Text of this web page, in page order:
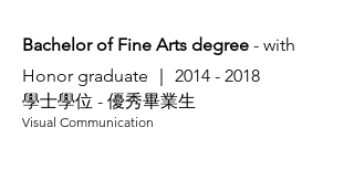
Bachelor of Fine Arts degree - with
Honor graduate ｜ 2014 - 2018
學士學位 - 優秀畢業生
​Visual Communication